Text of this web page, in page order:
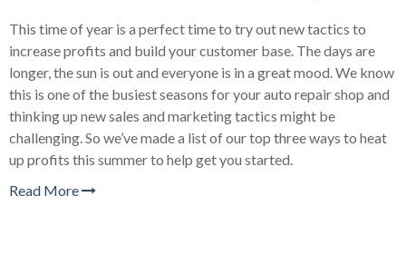
This time of year is a perfect time to try out new tactics to
increase profits and build your customer base. The days are
longer, the sun is out and everyone is in a great mood. We know
this is one of the busiest seasons for your auto repair shop and
thinking up new sales and marketing tactics might be
challenging. So we’ve made a list of our top three ways to heat
up profits this summer to help get you started.
Read More